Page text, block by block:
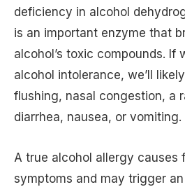
deficiency in alcohol
is an important enzyme that
alcohol’s toxic compounds. If
alcohol intolerance, we’ll
flushing, nasal congestion, a
diarrhea, nausea, or vomiting.
A true alcohol allergy causes
symptoms and may trigger